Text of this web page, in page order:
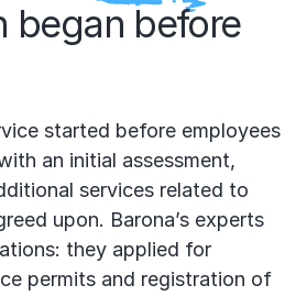
began before
started before employees
an initial assessment,
services related to
upon. Barona’s experts
they applied for
permits and registration of